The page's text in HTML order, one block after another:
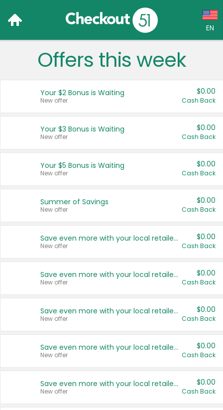
EN
Language:
Français (CA)
United States
Offers this week
Your $2 Bonus is Waiting
New offer
$0.00
Cash Back
Your $3 Bonus is Waiting
New offer
$0.00
Cash Back
Your $5 Bonus is Waiting
New offer
$0.00
Cash Back
Summer of Savings
New offer
$0.00
Cash Back
Save even more with your local retailers
New offer
$0.00
Cash Back
Save even more with your local retailers
New offer
$0.00
Cash Back
Save even more with your local retailers
New offer
$0.00
Cash Back
Save even more with your local retailers
New offer
$0.00
Cash Back
Save even more with your local retailers
New offer
$0.00
Cash Back